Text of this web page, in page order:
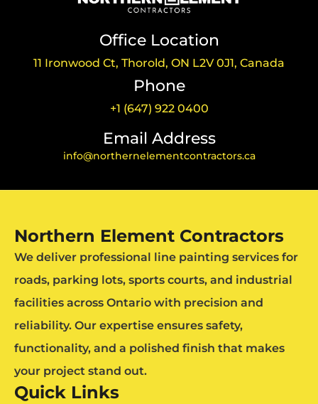
Office Location
11 Ironwood Ct, Thorold, ON L2V 0J1, Canada
Phone
+1 (647) 922 0400
Email Address
info@northernelementcontractors.ca
Northern Element Contractors
We deliver professional line painting services for
roads, parking lots, sports courts, and industrial
facilities across Ontario with precision and
reliability. Our expertise ensures safety,
functionality, and a polished finish that makes
your project stand out.
Quick Links